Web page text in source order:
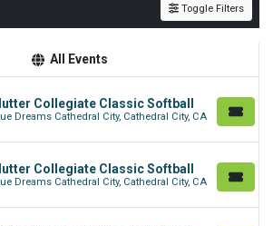
Toggle Filters
All Events
Collegiate Classic Softball
Dreams Cathedral City, Cathedral City, CA
Collegiate Classic Softball
Dreams Cathedral City, Cathedral City, CA